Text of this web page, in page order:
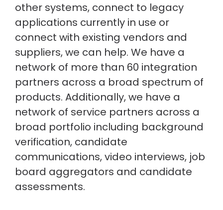
other systems, connect to legacy
applications currently in use or
connect with existing vendors and
suppliers, we can help. We have a
network of more than 60 integration
partners across a broad spectrum of
products. Additionally, we have a
network of service partners across a
broad portfolio including background
verification, candidate
communications, video interviews, job
board aggregators and candidate
assessments.